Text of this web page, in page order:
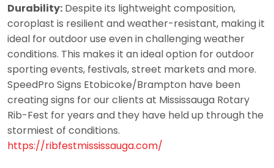
Durability: Despite its lightweight composition,
coroplast is resilient and weather-resistant, making it
ideal for outdoor use even in challenging weather
conditions. This makes it an ideal option for outdoor
sporting events, festivals, street markets and more.
SpeedPro Signs Etobicoke/Brampton have been
creating signs for our clients at Mississauga Rotary
Rib-Fest for years and they have held up through the
stormiest of conditions.
https://ribfestmississauga.com/